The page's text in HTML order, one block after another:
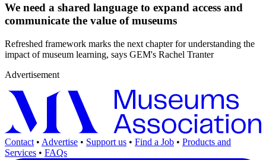
We need a shared language to expand access and
communicate the value of museums
Refreshed framework marks the next chapter for understanding the
impact of museum learning, says GEM's Rachel Tranter
Advertisement
Contact • Advertise • Support us • Find a Job • Products and
Services • FAQs